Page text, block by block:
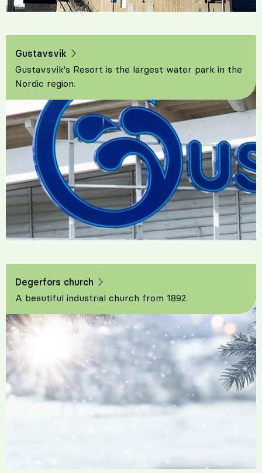
Gustavsvik
Gustavsvik's Resort is the largest water park in the
Nordic region.
Degerfors church
A beautiful industrial church from 1892.